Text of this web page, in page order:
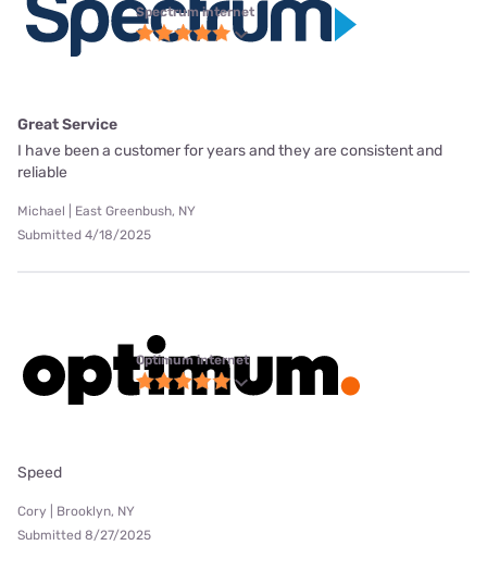
Spectrum internet
Great Service
I have been a customer for years and they are consistent and
reliable
Michael | East Greenbush, NY
Submitted 4/18/2025
Optimum internet
Speed
Cory | Brooklyn, NY
Submitted 8/27/2025